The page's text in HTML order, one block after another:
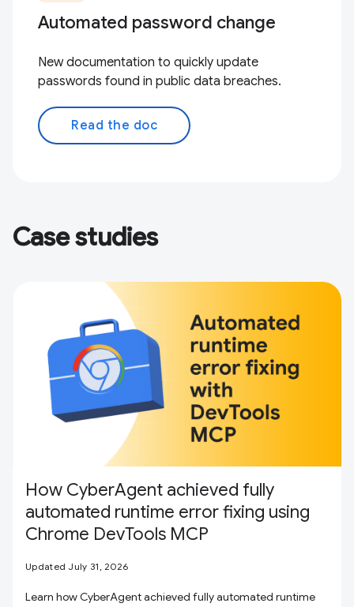
Automated password change
New documentation to quickly update
passwords found in public data breaches.
Read the doc
Case studies
How CyberAgent achieved fully
automated runtime error fixing using
Chrome DevTools MCP
Updated July 31, 2026
Learn how CyberAgent achieved fully automated runtime